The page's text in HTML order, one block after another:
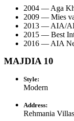
2004 — Aga
2009 — Mies
2013 — AIA/
2015 — Best
2016 — AIA
MAJDIA 10
Style:
Modern
Address:
Rehmania Villas